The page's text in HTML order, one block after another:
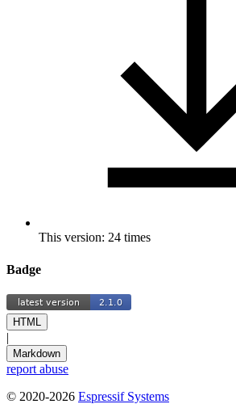
This version: 24 times
Badge
HTML
|
Markdown
report abuse
© 2020-2026 Espressif Systems